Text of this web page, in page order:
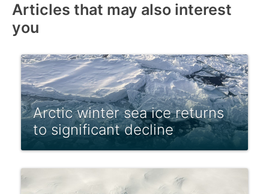
Articles that may also interest
you
Arctic winter sea ice returns
to significant decline